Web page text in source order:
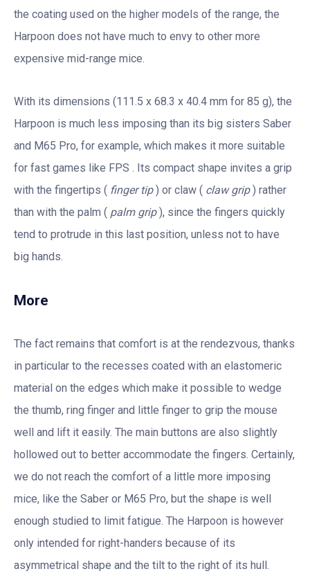
the coating used on the higher models of the range, the
Harpoon does not have much to envy to other more
expensive mid-range mice.
With its dimensions (111.5 x 68.3 x 40.4 mm for 85 g), the
Harpoon is much less imposing than its big sisters Saber
and M65 Pro, for example, which makes it more suitable
for fast games like FPS . Its compact shape invites a grip
with the fingertips ( finger tip) or claw ( claw grip) rather
than with the palm ( palm grip), since the fingers quickly
tend to protrude in this last position, unless not to have
big hands.
More
The fact remains that comfort is at the rendezvous, thanks
in particular to the recesses coated with an elastomeric
material on the edges which make it possible to wedge
the thumb, ring finger and little finger to grip the mouse
well and lift it easily. The main buttons are also slightly
hollowed out to better accommodate the fingers. Certainly,
we do not reach the comfort of a little more imposing
mice, like the Saber or M65 Pro, but the shape is well
enough studied to limit fatigue. The Harpoon is however
only intended for right-handers because of its
asymmetrical shape and the tilt to the right of its hull.